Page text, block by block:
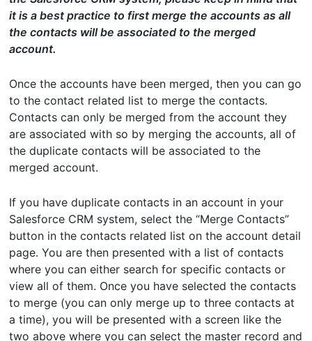
it is a best practice to first merge the accounts as all
the contacts will be associated to the merged
account.
Once the accounts have been merged, then you can go
to the contact related list to merge the contacts.
Contacts can only be merged from the account they
are associated with so by merging the accounts, all of
the duplicate contacts will be associated to the
merged account.
If you have duplicate contacts in an account in your
Salesforce CRM system, select the “Merge Contacts”
button in the contacts related list on the account detail
page. You are then presented with a list of contacts
where you can either search for specific contacts or
view all of them. Once you have selected the contacts
to merge (you can only merge up to three contacts at
a time), you will be presented with a screen like the
two above where you can select the master record and